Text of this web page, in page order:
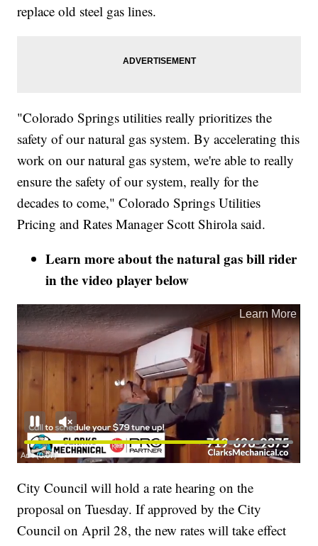
replace old steel gas lines.
"Colorado Springs utilities really prioritizes the
safety of our natural gas system. By accelerating this
work on our natural gas system, we're able to really
ensure the safety of our system, really for the
decades to come," Colorado Springs Utilities
Pricing and Rates Manager Scott Shirola said.
Learn more about the natural gas bill rider
in the video player below
City Council will hold a rate hearing on the
proposal on Tuesday. If approved by the City
Council on April 28, the new rates will take effect